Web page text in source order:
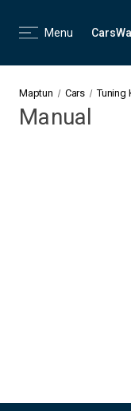
Menu Cars
Maptun Cars Tuning
Manual